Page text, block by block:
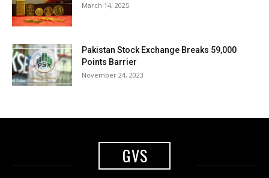
March 14, 2025
Pakistan Stock Exchange Breaks 59,000
Points Barrier
November 24, 2023
GVS